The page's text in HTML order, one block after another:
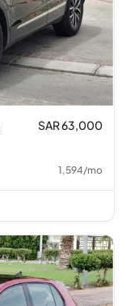
SAR 63,000
1,594/mo